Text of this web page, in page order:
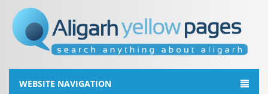
WEBSITE NAVIGATION